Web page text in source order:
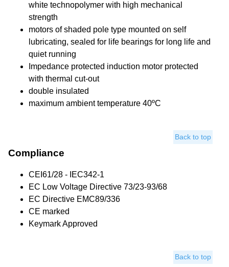
white technopolymer with high mechanical
strength
motors of shaded pole type mounted on self
lubricating, sealed for life bearings for long life and
quiet running
Impedance protected induction motor protected
with thermal cut-out
double insulated
maximum ambient temperature 40ºC
Back to top
Compliance
CEI61/28 - IEC342-1
EC Low Voltage Directive 73/23-93/68
EC Directive EMC89/336
CE marked
Keymark Approved
Back to top